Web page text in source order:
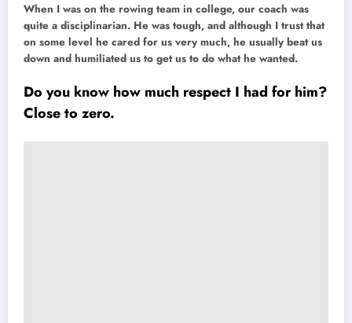
When I was on the rowing team in college, our coach was
quite a disciplinarian. He was tough, and although I trust that
on some level he cared for us very much, he usually beat us
down and humiliated us to get us to do what he wanted.
Do you know how much respect I had for him?
Close to zero.